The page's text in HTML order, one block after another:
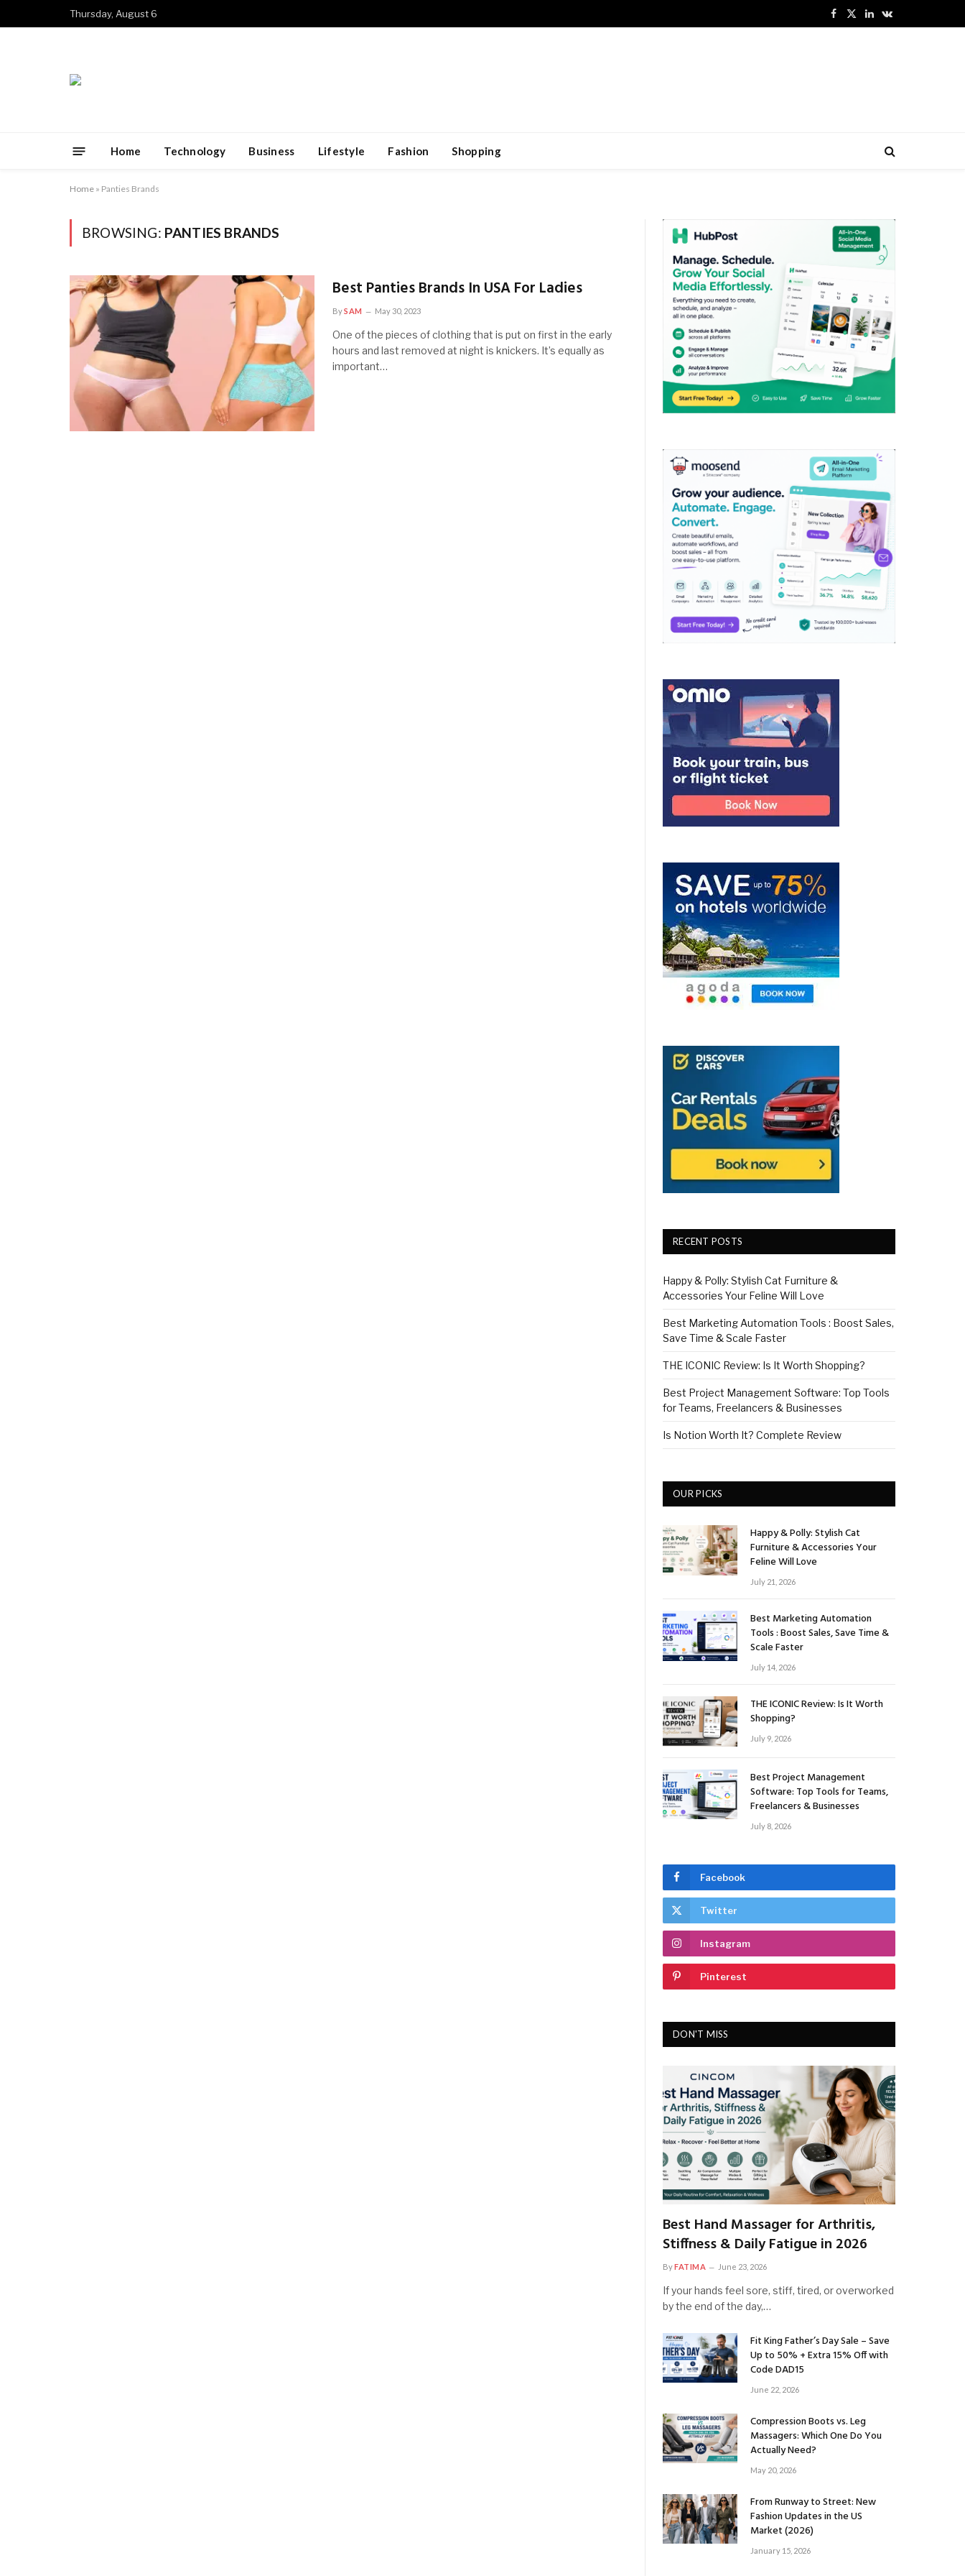
Thursday, August 6
Facebook
X
LinkedInVKontakte
Home Technology Business Lifestyle Fashion Shopping
Home » Panties Brands
BROWSING: PANTIES BRANDS
Best Panties Brands In USA For Ladies
BySAM May 30, 2023
One of the pieces of clothing that is put on first in the early
hours and last removed at night is knickers. It’s equally as
important…
RECENT POSTS
Happy & Polly: Stylish Cat Furniture &
Accessories Your Feline Will Love
Best Marketing Automation Tools : Boost Sales,
Save Time & Scale Faster
THE ICONIC Review: Is It Worth Shopping?
Best Project Management Software: Top Tools
for Teams, Freelancers & Businesses
Is Notion Worth It? Complete Review
OUR PICKS
Happy & Polly: Stylish Cat
Furniture & Accessories Your
Feline Will Love
July 21, 2026
Best Marketing Automation
Tools : Boost Sales, Save Time &
Scale Faster
July 14, 2026
THE ICONIC Review: Is It Worth
Shopping?
July 9, 2026
Best Project Management
Software: Top Tools for Teams,
Freelancers & Businesses
July 8, 2026
Facebook
Twitter
Instagram
Pinterest
DON'T MISS
Best Hand Massager for Arthritis,
Stiffness & Daily Fatigue in 2026
ByFATIMA June 23, 2026
If your hands feel sore, stiff, tired, or overworked
by the end of the day,…
Fit King Father’s Day Sale – Save
Up to 50% + Extra 15% Off with
Code DAD15
June 22, 2026
Compression Boots vs. Leg
Massagers: Which One Do You
Actually Need?
May 20, 2026
From Runway to Street: New
Fashion Updates in the US
Market (2026)
January 15, 2026